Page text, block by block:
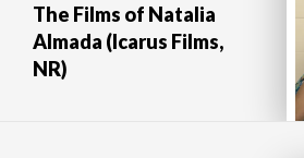
The Films of Natalia
Almada (Icarus Films,
NR)